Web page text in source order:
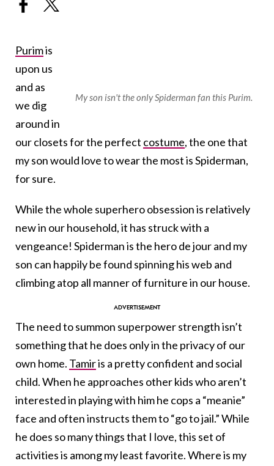
My son isn't the only Spiderman fan this Purim.
Purimis
upon us
and as
we dig
around in
our closets for the perfect costume, the one that
my son would love to wear the most is Spiderman,
for sure.
While the whole superhero obsession is relatively
new in our household, it has struck with a
vengeance! Spiderman is the hero de jour and my
son can happily be found spinning his web and
climbing atop all manner of furniture in our house.
The need to summon superpower strength isn’t
something that he does only in the privacy of our
own home. Tamiris a pretty confident and social
child. When he approaches other kids who aren’t
interested in playing with him he cops a “meanie”
face and often instructs them to “go to jail.” While
he does so many things that I love, this set of
activities is among my least favorite. Where is my